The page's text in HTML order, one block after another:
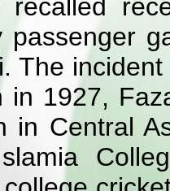
recalled
passenger
The
1927,
in Central